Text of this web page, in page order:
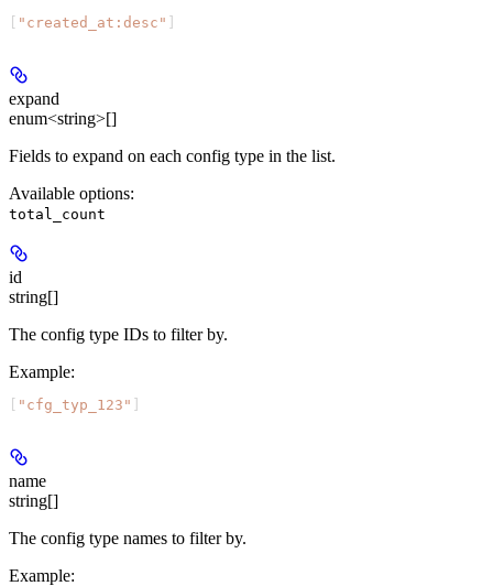
[ "created_at:desc" ]
expand
enum<string>[]
Fields to expand on each config type in the list.
Available options:
total_count
id
string[]
The config type IDs to filter by.
Example:
[ "cfg_typ_123" ]
name
string[]
The config type names to filter by.
Example: